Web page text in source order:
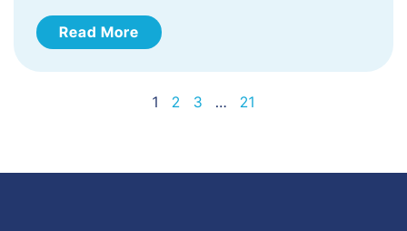
Read More
1 2 3 … 21